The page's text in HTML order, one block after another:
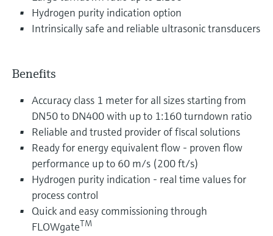
Hydrogen purity indication option
Intrinsically safe and reliable ultrasonic transducers
Benefits
Accuracy class 1 meter for all sizes starting from
DN50 to DN400 with up to 1:160 turndown ratio
Reliable and trusted provider of fiscal solutions
Ready for energy equivalent flow - proven flow
performance up to 60 m/s (200 ft/s)
Hydrogen purity indication - real time values for
process control
Quick and easy commissioning through
FLOWgateTM